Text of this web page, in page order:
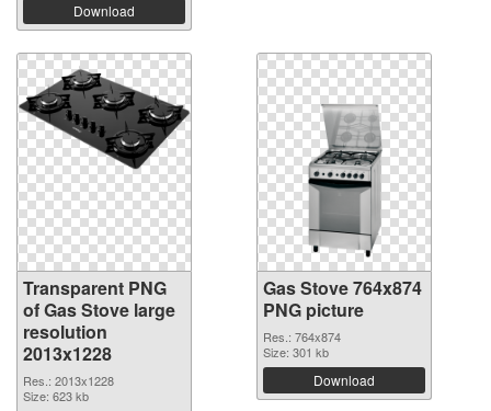
Download
Transparent PNG
of Gas Stove large
resolution
2013x1228
Res.: 2013x1228
Size: 623 kb
Gas Stove 764x874
PNG picture
Res.: 764x874
Size: 301 kb
Download